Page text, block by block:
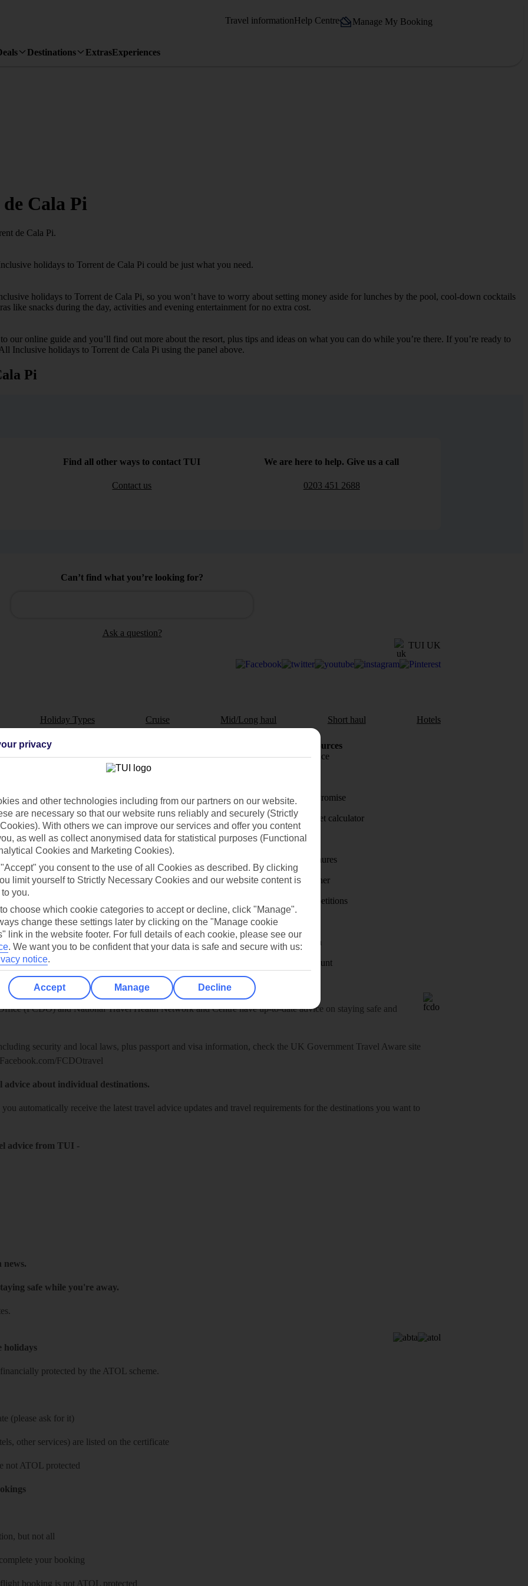
Travel informationHelp Centre Manage My Booking
Destinations ExtrasExperiences
Cala Pi
de Cala Pi.
holidays to Torrent de Cala Pi could be just what you need.
holidays to Torrent de Cala Pi, so you won’t have to worry about setting money aside for lunches by the pool, cool-down cocktails
like snacks during the day, activities and evening entertainment for no extra cost.
our online guide and you’ll find out more about the resort, plus tips and ideas on what you can do while you’re there. If you’re ready to
Inclusive holidays to Torrent de Cala Pi using the panel above.
Pi
Find all other ways to contact TUI
Contact us
We are here to help. Give us a call
0203 451 2688
Can’t find what you’re looking for?
Ask a question?
TUI UK
Holiday Types Cruise Mid/Long haul Short haul Hotels
Resources
store
for iOS
Cookies notice
Holiday Resources
Travel insurance
Price-Match Promise
Holiday budget calculator
First Choice
Holiday brochures
Holiday weather
Holiday competitions
Discover
Visas - Sherpa
Student Discount
Abroad
(FCDO) and National Travel Health Network and Centre have up-to-date advice on staying safe and
security and local laws, plus passport and visa information, check the UK Government Travel Aware site
Facebook.com/FCDOtravel
advice about individual destinations.
you automatically receive the latest travel advice updates and travel requirements for the destinations you want to
advice from TUI -
news.
safe while you're away.
holidays
protected by the ATOL scheme.
(please ask for it)
other services) are listed on the certificate
not ATOL protected
but not all
your booking
booking is not ATOL protected
privacy
and other technologies including from our partners on our website.
are necessary so that our website runs reliably and securely (Strictly
With others we can improve our services and offer you content
as well as collect anonymised data for statistical purposes (Functional
Cookies and Marketing Cookies).
you consent to the use of all Cookies as described. By clicking
limit yourself to Strictly Necessary Cookies and our website content is
you.
to choose which cookie categories to accept or decline, click "Manage".
change these settings later by clicking on the "Manage cookie
link in the website footer. For full details of each cookie, please see our
. We want you to be confident that your data is safe and secure with us:
notice.
Accept Manage Decline